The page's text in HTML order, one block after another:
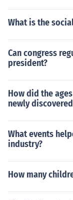
What is the
Can congress
president?
How did the
newly
What events
industry?
How many